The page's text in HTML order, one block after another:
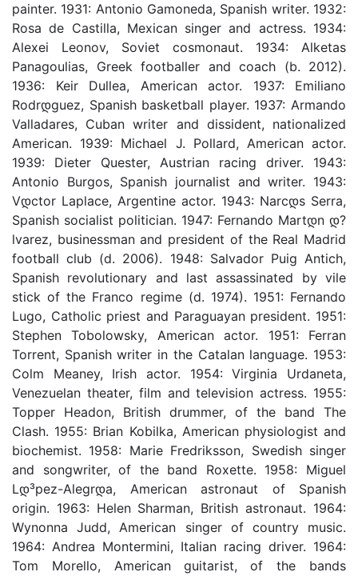
painter. 1931: Antonio Gamoneda, Spanish writer. 1932:
Rosa de Castilla, Mexican singer and actress. 1934:
Alexei Leonov, Soviet cosmonaut. 1934: Alketas
Panagoulias, Greek footballer and coach (b. 2012).
1936: Keir Dullea, American actor. 1937: Emiliano
Rodrდ­guez, Spanish basketball player. 1937: Armando
Valladares, Cuban writer and dissident, nationalized
American. 1939: Michael J. Pollard, American actor.
1939: Dieter Quester, Austrian racing driver. 1943:
Antonio Burgos, Spanish journalist and writer. 1943:
Vდ­ctor Laplace, Argentine actor. 1943: Narcდ­s Serra,
Spanish socialist politician. 1947: Fernando Martდ­n დ?
lvarez, businessman and president of the Real Madrid
football club (d. 2006). 1948: Salvador Puig Antich,
Spanish revolutionary and last assassinated by vile
stick of the Franco regime (d. 1974). 1951: Fernando
Lugo, Catholic priest and Paraguayan president. 1951:
Stephen Tobolowsky, American actor. 1951: Ferran
Torrent, Spanish writer in the Catalan language. 1953:
Colm Meaney, Irish actor. 1954: Virginia Urdaneta,
Venezuelan theater, film and television actress. 1955:
Topper Headon, British drummer, of the band The
Clash. 1955: Brian Kobilka, American physiologist and
biochemist. 1958: Marie Fredriksson, Swedish singer
and songwriter, of the band Roxette. 1958: Miguel
Lდ³pez-Alegrდ­a, American astronaut of Spanish
origin. 1963: Helen Sharman, British astronaut. 1964:
Wynonna Judd, American singer of country music.
1964: Andrea Montermini, Italian racing driver. 1964:
Tom Morello, American guitarist, of the bands